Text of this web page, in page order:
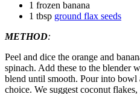
1 frozen banana
1 tbsp ground flax seeds
METHOD:
Peel and dice the orange and
spinach. Add these to the blender
blend until smooth. Pour into
choice. We suggest coconut flakes,